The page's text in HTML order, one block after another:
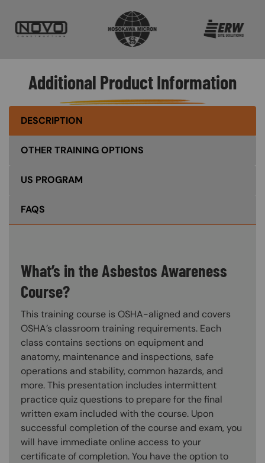
Additional Product Information
DESCRIPTION
OTHER TRAINING OPTIONS
US PROGRAM
FAQS
What’s in the Asbestos Awareness
Course?
This training course is OSHA-aligned and covers
OSHA’s classroom training requirements. Each
class contains sections on equipment and
anatomy, maintenance and inspections, safe
operations and stability, common hazards, and
more. This presentation includes intermittent
practice quiz questions to prepare for the final
written exam included with the course. Upon
successful completion of the course and exam, you
will have immediate online access to your
certificate of completion. You have the option to